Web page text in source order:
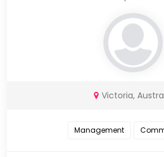
Victoria,
Management